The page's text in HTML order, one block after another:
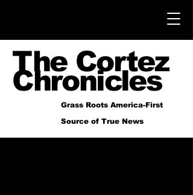
The Cortez
Chronicles
Grass Roots America-First
Source of True News